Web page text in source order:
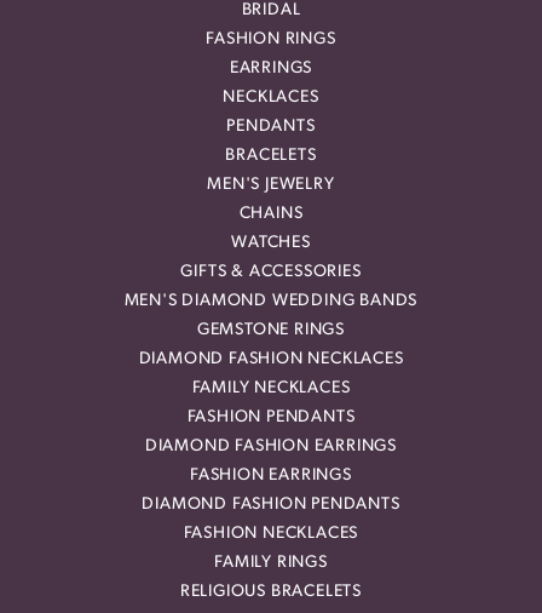
BRIDAL
FASHION RINGS
EARRINGS
NECKLACES
PENDANTS
BRACELETS
MEN'S JEWELRY
CHAINS
WATCHES
GIFTS & ACCESSORIES
MEN'S DIAMOND WEDDING BANDS
GEMSTONE RINGS
DIAMOND FASHION NECKLACES
FAMILY NECKLACES
FASHION PENDANTS
DIAMOND FASHION EARRINGS
FASHION EARRINGS
DIAMOND FASHION PENDANTS
FASHION NECKLACES
FAMILY RINGS
RELIGIOUS BRACELETS